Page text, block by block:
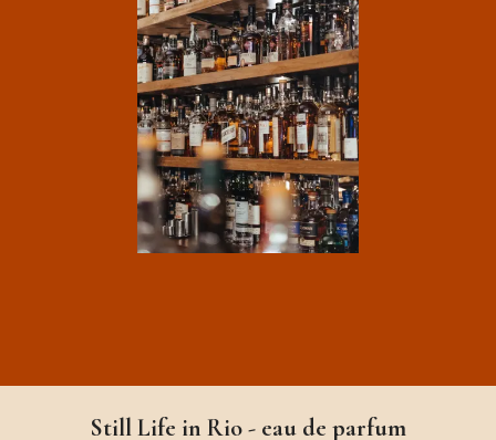
Still Life in Rio - eau de parfum